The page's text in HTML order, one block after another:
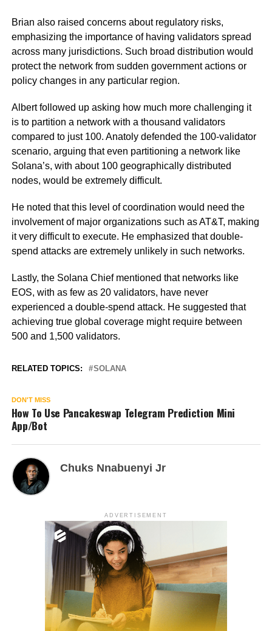
Brian also raised concerns about regulatory risks,
emphasizing the importance of having validators spread
across many jurisdictions. Such broad distribution would
protect the network from sudden government actions or
policy changes in any particular region.
Albert followed up asking how much more challenging it
is to partition a network with a thousand validators
compared to just 100. Anatoly defended the 100-validator
scenario, arguing that even partitioning a network like
Solana’s, with about 100 geographically distributed
nodes, would be extremely difficult.
He noted that this level of coordination would need the
involvement of major organizations such as AT&T, making
it very difficult to execute. He emphasized that double-
spend attacks are extremely unlikely in such networks.
Lastly, the Solana Chief mentioned that networks like
EOS, with as few as 20 validators, have never
experienced a double-spend attack. He suggested that
achieving true global coverage might require between
500 and 1,500 validators.
RELATED TOPICS: SOLANA
DON'T MISS
How To Use Pancakeswap Telegram Prediction Mini
App/Bot
Chuks Nnabuenyi Jr
ADVERTISEMENT